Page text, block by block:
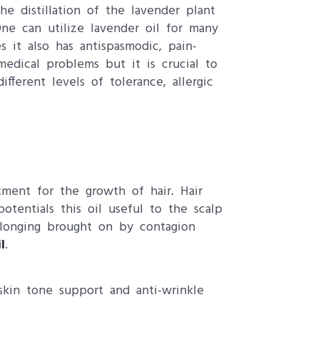
distillation of the lavender plant
can utilize lavender oil for many
it also has antispasmodic, pain-
problems but it is crucial to
levels of tolerance, allergic
for the growth of hair. Hair
this oil useful to the scalp
brought on by contagion
.
tone support and anti-wrinkle